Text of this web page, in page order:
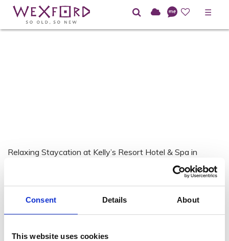
Consent Details About
This website uses cookies
☰
Relaxing Staycation at Kelly’s Resort Hotel & Spa in